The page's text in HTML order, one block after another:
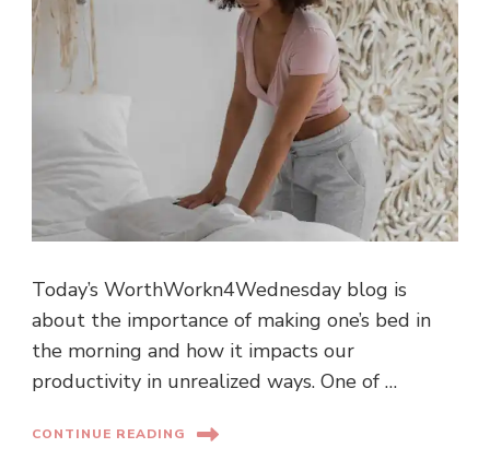
Today’s WorthWorkn4Wednesday blog is
about the importance of making one’s bed in
the morning and how it impacts our
productivity in unrealized ways. One of …
CONTINUE READING